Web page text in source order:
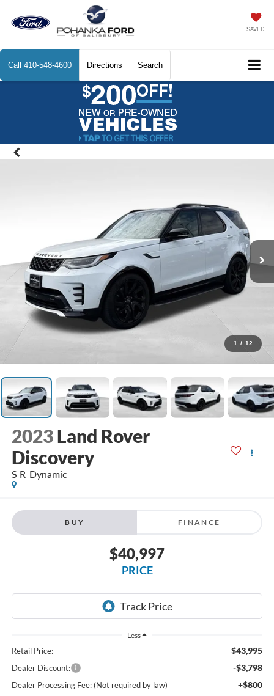
SAVED
Call 410-548-4600 Directions Search
1 / 12
2023 Land Rover
Discovery
S R-Dynamic
BUY FINANCE
$40,997
PRICE
Less
Retail Price: $43,995
Dealer Discount: -$3,798
Dealer Processing Fee: (Not required by law) +$800